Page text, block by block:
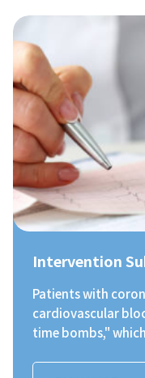
valvular heart
glucose, blood
heart valve
screening,
to meet with a
screening, so as
referral or
disease from
Intervention
Patients with
cardiovascular
time bombs,"